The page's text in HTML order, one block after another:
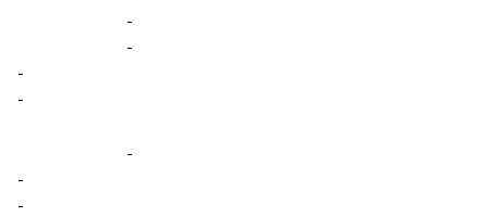
-
-
-
-
-
-
-